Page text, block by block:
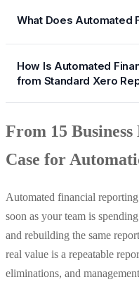
How Is Automated Financial
from
From 15
Case for
Automated financial
soon as your team is
and rebuilding the same
real value is a repeatable
eliminations, and